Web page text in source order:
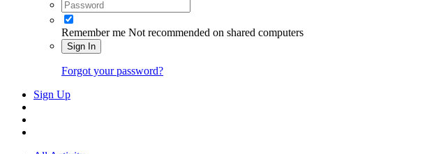
Remember me Not recommended on shared computers
Sign In
Forgot your password?
Sign Up